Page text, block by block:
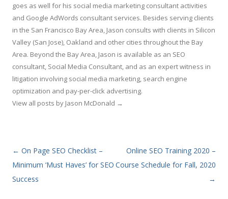
goes as well for his social media marketing consultant activities
and Google AdWords consultant services. Besides serving clients
in the San Francisco Bay Area, Jason consults with clients in Silicon
Valley (San Jose), Oakland and other cities throughout the Bay
Area. Beyond the Bay Area, Jason is available as an SEO
consultant, Social Media Consultant, and as an expert witness in
litigation involving social media marketing, search engine
optimization and pay-per-click advertising.
View all posts by Jason McDonald →
Post navigation
← On Page SEO Checklist –
Minimum ‘Must Haves’ for SEO
Success
Online SEO Training 2020 –
Course Schedule for Fall, 2020
→